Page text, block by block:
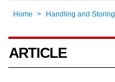
Home > Handling and Storing
ARTICLE